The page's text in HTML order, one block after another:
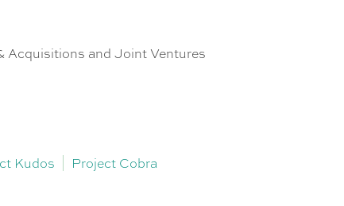
Acquisitions and Joint Ventures
Kudos
Project Cobra